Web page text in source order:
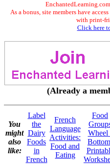
As a bonus, site members have
with print-
Click here
(Already a
You
might
also
like:
Label
the
Dairy
Foods
in
French
French
Language
Activities:
Food and
Eating
Food
Wheel